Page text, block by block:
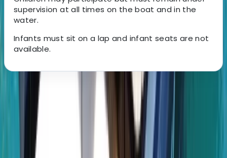
supervision at all times on the boat and in the
water.
Infants must sit on a lap and infant seats are not
available.
About the centre
About Laurens's Centre
Bayahibe, DO